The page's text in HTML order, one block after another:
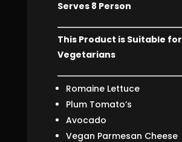
Serves 8 Person
This Product is Suitable for
Vegetarians
Romaine Lettuce
Plum Tomato’s
Avocado
Vegan Parmesan Cheese